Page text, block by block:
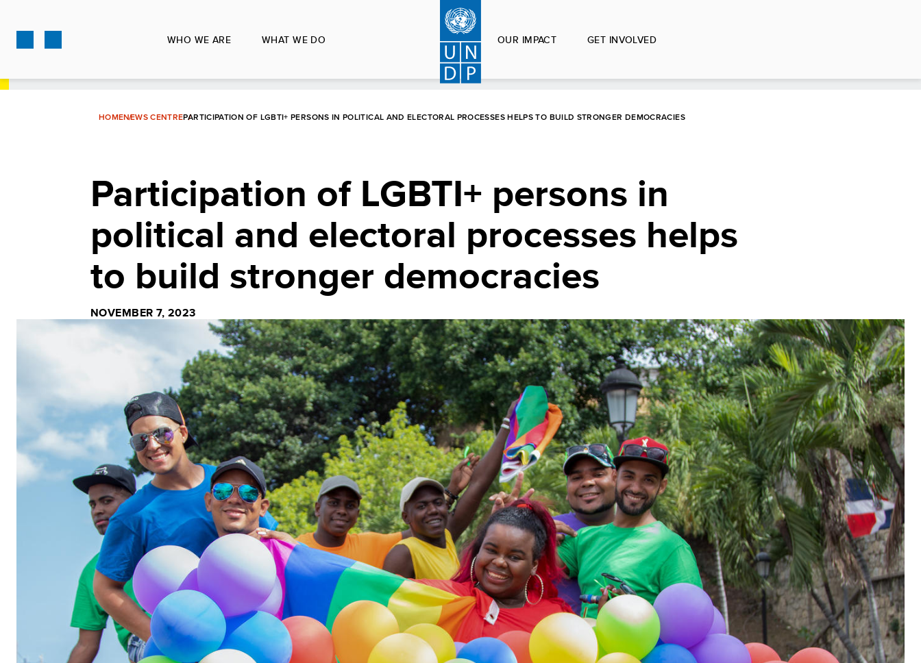
main
WHO WE ARE WHAT WE DO OUR IMPACT GET INVOLVED
HOMENEWS CENTREPARTICIPATION OF LGBTI+ PERSONS IN POLITICAL AND ELECTORAL PROCESSES HELPS TO BUILD STRONGER DEMOCRACIES
Participation of LGBTI+ persons in
political and electoral processes helps
to build stronger democracies
NOVEMBER 7, 2023